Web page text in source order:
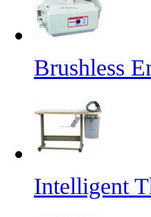
Brushless
Intelligent